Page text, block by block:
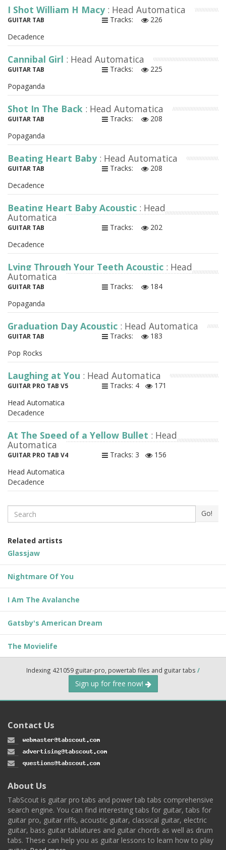
I Shot William H Macy : Head Automatica
GUITAR TAB Tracks:
226
Decadence
Cannibal Girl : Head Automatica
GUITAR TAB Tracks:
225
Popaganda
Shot In The Back : Head Automatica
GUITAR TAB Tracks:
208
Popaganda
Beating Heart Baby : Head Automatica
GUITAR TAB Tracks:
208
Decadence
Beating Heart Baby Acoustic : Head
Automatica
GUITAR TAB Tracks:
202
Decadence
Lying Through Your Teeth Acoustic : Head
Automatica
GUITAR TAB Tracks:
184
Popaganda
Graduation Day Acoustic : Head Automatica
GUITAR TAB Tracks:
183
Pop Rocks
Laughing at You : Head Automatica
GUITAR PRO TAB V5 Tracks: 4
171
Head Automatica
Decadence
At The Speed of a Yellow Bullet : Head
Automatica
GUITAR PRO TAB V4 Tracks: 3
156
Head Automatica
Decadence
Search Go!
Related artists
Glassjaw
Nightmare Of You
I Am The Avalanche
Gatsby's American Dream
The Movielife
Indexing 421059 guitar-pro, powertab files and guitar tabs /
Sign up for free now!
Contact Us
About Us
TabScout is guitar pro tabs and power tab tabs comprehensive
search engine. You can find interesting tabs for guitar, tabs for
guitar pro, guitar riffs, acoustic guitar, classical guitar, electric
guitar, bass guitar tablatures and guitar chords as well as drum
tabs. These can help you as guitar lessons to learn how to play